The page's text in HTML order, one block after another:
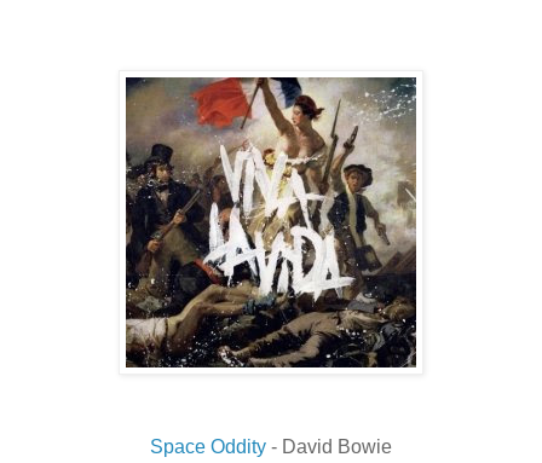
Space Oddity - David Bowie